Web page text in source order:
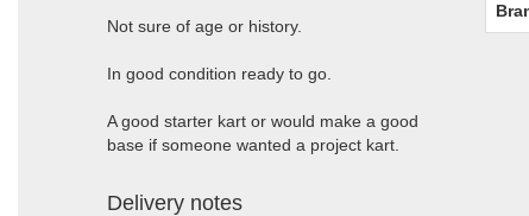
Not sure of age or history.
In good condition ready to go.
A good starter kart or would make a good
base if someone wanted a project kart.
Delivery notes